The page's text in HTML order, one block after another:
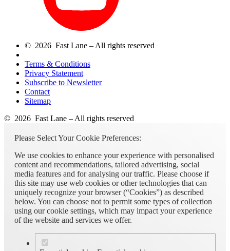
© 2026 Fast Lane – All rights reserved
Terms & Conditions
Privacy Statement
Subscribe to Newsletter
Contact
Sitemap
© 2026 Fast Lane – All rights reserved
Please Select Your Cookie Preferences:
We use cookies to enhance your experience with personalised
content and recommendations, tailored advertising, social
media features and for analysing our traffic. Please choose if
this site may use web cookies or other technologies that can
uniquely recognize your browser (“Cookies”) as described
below. You can choose not to permit some types of collection
using our cookie settings, which may impact your experience
of the website and services we offer.